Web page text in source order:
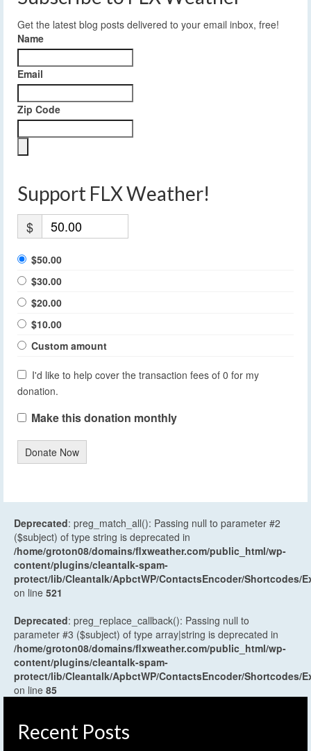
Get the latest blog posts delivered to your email inbox, free!
Name
Email
Zip Code
Support FLX Weather!
$
$50.00
$30.00
$20.00
$10.00
Custom amount
I'd like to help cover the transaction fees of 0 for my
donation.
Make this donation monthly
Donate Now
Deprecated: preg_match_all(): Passing null to parameter #2
($subject) of type string is deprecated in
/home/groton08/domains/flxweather.com/public_html/wp-
content/plugins/cleantalk-spam-
protect/lib/Cleantalk/ApbctWP/ContactsEncoder/Shortcodes/
on line 521
Deprecated: preg_replace_callback(): Passing null to
parameter #3 ($subject) of type array|string is deprecated in
/home/groton08/domains/flxweather.com/public_html/wp-
content/plugins/cleantalk-spam-
protect/lib/Cleantalk/ApbctWP/ContactsEncoder/Shortcodes/
on line 85
Recent Posts